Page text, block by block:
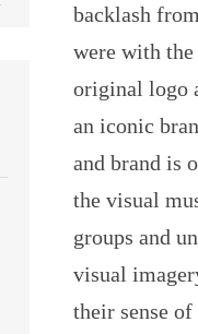
backlash
were with
original logo
an iconic
and brand is
the visual
groups and
visual
their sense